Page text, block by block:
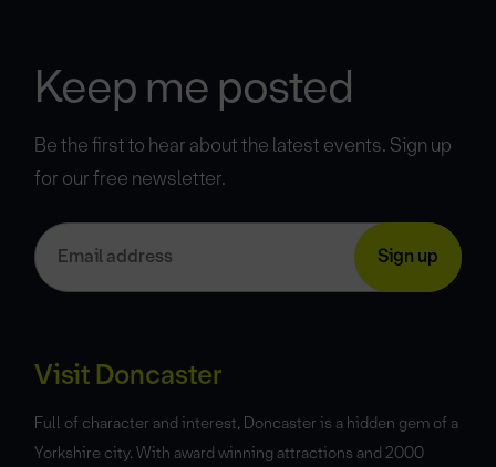
Keep me posted
Be the first to hear about the latest events. Sign up
for our free newsletter.
Visit Doncaster
Full of character and interest, Doncaster is a hidden gem of a
Yorkshire city. With award winning attractions and 2000